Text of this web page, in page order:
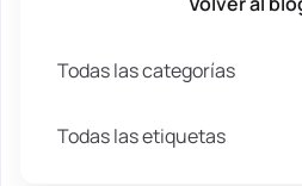
Todas las categorías
Todas las etiquetas